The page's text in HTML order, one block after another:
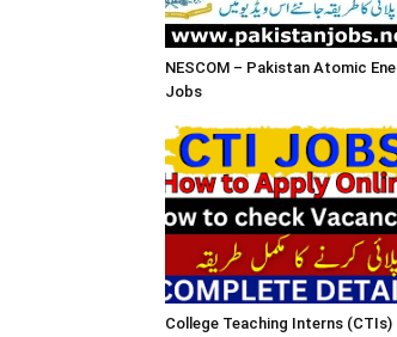
NESCOM – Pakistan Atomic
Jobs
College Teaching Interns (CTIs)